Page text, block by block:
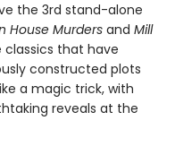
the 3rd stand-alone
House Murders and Mill
classics that have
constructed plots
a magic trick, with
reveals at the